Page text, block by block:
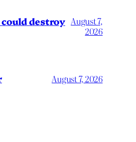
destroy August 7,
2026
August 7, 2026